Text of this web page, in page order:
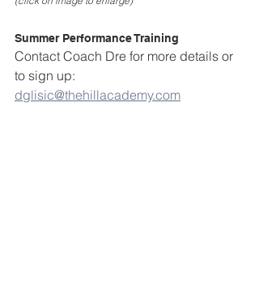
Summer Performance Training
Contact Coach Dre for more details or
to sign up:
dglisic@thehillacademy.com